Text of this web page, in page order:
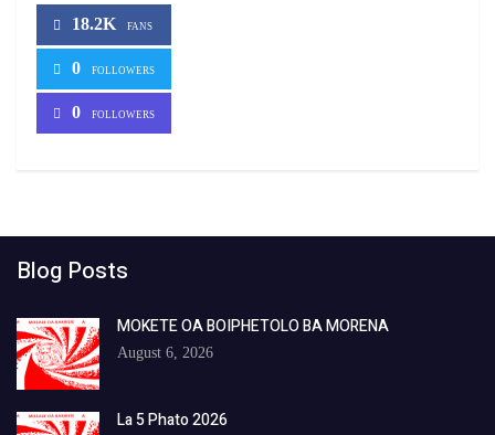
18.2K FANS
0 FOLLOWERS
0 FOLLOWERS
Blog Posts
MOKETE OA BOIPHETOLO BA MORENA
August 6, 2026
La 5 Phato 2026